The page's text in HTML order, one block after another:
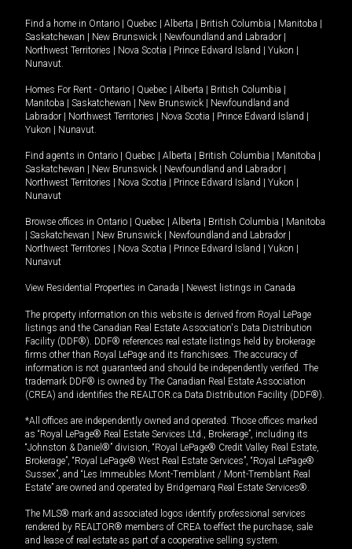
Find a home in Ontario Quebec Alberta British Columbia Manitoba
Saskatchewan
New Brunswick Newfoundland and Labrador
Northwest Territories
Nova Scotia Prince Edward Island Yukon
Nunavut.
Homes For Rent - Ontario Quebec Alberta British Columbia
Manitoba
Saskatchewan New Brunswick
Newfoundland and
Labrador
Northwest Territories Nova Scotia Prince Edward Island
Yukon
Nunavut.
Find agents in Ontario Quebec Alberta British Columbia Manitoba
Saskatchewan
New Brunswick Newfoundland and Labrador
Northwest Territories
Nova Scotia Prince Edward Island Yukon
Nunavut
Browse offices in Ontario Quebec Alberta British Columbia
Manitoba
Saskatchewan New Brunswick Newfoundland and Labrador
Northwest Territories
Nova Scotia Prince Edward Island Yukon
Nunavut
View Residential Properties in Canada Newest listings in Canada
The property information on this website is derived from Royal LePage
listings and the Canadian Real Estate Association's Data Distribution
Facility (DDF®). DDF® references real estate listings held by brokerage
firms other than Royal LePage and its franchisees. The accuracy of
information is not guaranteed and should be independently verified. The
trademark DDF® is owned by The Canadian Real Estate Association
(CREA) and identifies the REALTOR.ca Data Distribution Facility (DDF®).
*All offices are independently owned and operated. Those offices marked
as “Royal LePage® Real Estate Services Ltd., Brokerage”, including its
“Johnston & Daniel®” division, “Royal LePage® Credit Valley Real Estate,
Brokerage”, “Royal LePage® West Real Estate Services”, “Royal LePage®
Sussex”, and “Les Immeubles Mont-Tremblant / Mont-Tremblant Real
Estate” are owned and operated by Bridgemarq Real Estate Services®.
The MLS® mark and associated logos identify professional services
rendered by REALTOR® members of CREA to effect the purchase, sale
and lease of real estate as part of a cooperative selling system.